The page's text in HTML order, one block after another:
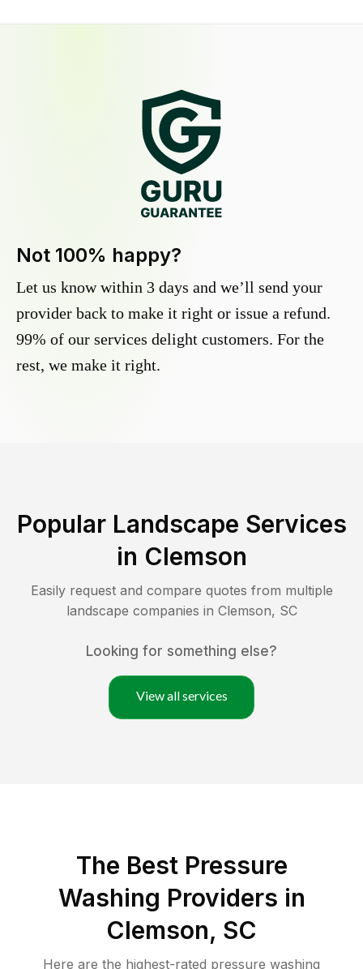
Not 100% happy?
Let us know within 3 days and we’ll send your
provider back to make it right or issue a refund.
99% of our services delight customers. For the
rest, we make it right.
Popular Landscape Services
in Clemson
Easily request and compare quotes from multiple
landscape companies in Clemson, SC
Looking for something else?
View all services
The Best Pressure
Washing Providers in
Clemson, SC
Here are the highest-rated pressure washing